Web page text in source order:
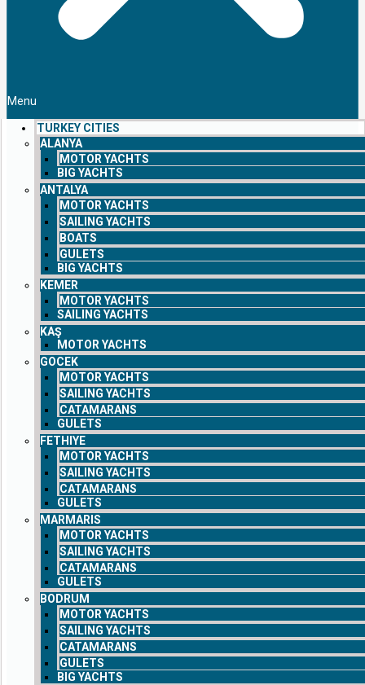
Menu
TURKEY CITIES
ALANYA
MOTOR YACHTS
BIG YACHTS
ANTALYA
MOTOR YACHTS
SAILING YACHTS
BOATS
GULETS
BIG YACHTS
KEMER
MOTOR YACHTS
SAILING YACHTS
KAŞ
MOTOR YACHTS
GOCEK
MOTOR YACHTS
SAILING YACHTS
CATAMARANS
GULETS
FETHIYE
MOTOR YACHTS
SAILING YACHTS
CATAMARANS
GULETS
MARMARIS
MOTOR YACHTS
SAILING YACHTS
CATAMARANS
GULETS
BODRUM
MOTOR YACHTS
SAILING YACHTS
CATAMARANS
GULETS
BIG YACHTS